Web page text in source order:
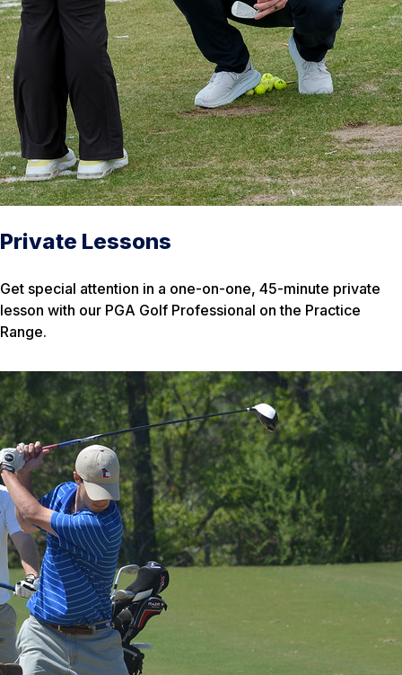
Private Lessons
Get special attention in a one-on-one, 45-minute private
lesson with our PGA Golf Professional on the Practice
Range.